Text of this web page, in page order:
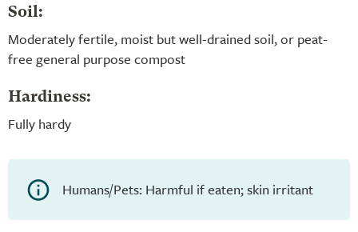
Soil:
Moderately fertile, moist but well-drained soil, or peat-
free general purpose compost
Hardiness:
Fully hardy
Humans/Pets: Harmful if eaten; skin irritant